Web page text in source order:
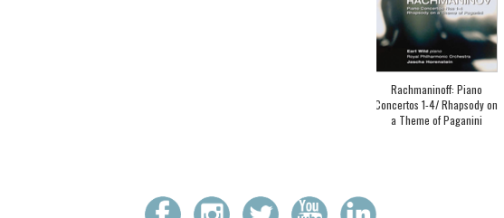
Rachmaninoff: Piano
Concertos 1-4/ Rhapsody on
a Theme of Paganini